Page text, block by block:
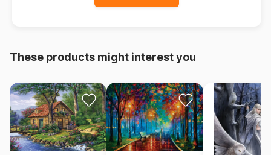
These products might interest you